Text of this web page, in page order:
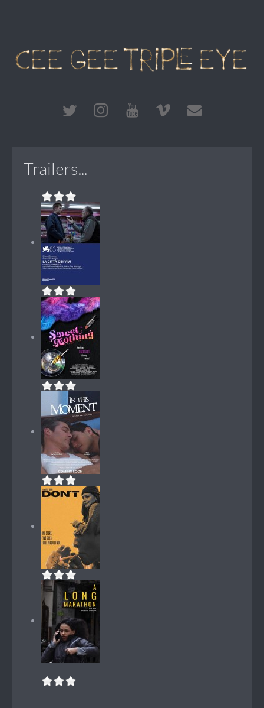
Trailers...